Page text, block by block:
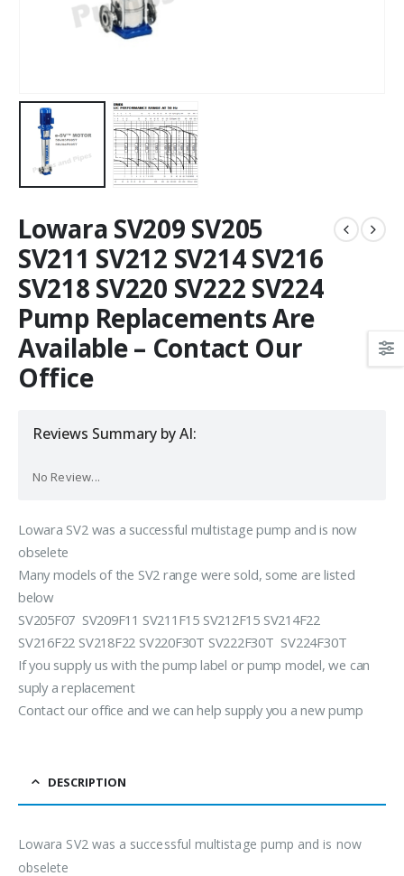
Lowara SV209 SV205
SV211 SV212 SV214 SV216
SV218 SV220 SV222 SV224
Pump Replacements Are
Available – Contact Our
Office
Reviews Summary by AI:
No Review...
Lowara SV2 was a successful multistage pump and is now
obselete
Many models of the SV2 range were sold, some are listed
below
SV205F07 SV209F11 SV211F15 SV212F15 SV214F22
SV216F22 SV218F22 SV220F30T SV222F30T SV224F30T
If you supply us with the pump label or pump model, we can
suply a replacement
Contact our office and we can help supply you a new pump
DESCRIPTION
Lowara SV2 was a successful multistage pump and is now
obselete